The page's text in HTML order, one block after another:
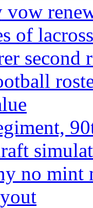
vow
of
second
no mint